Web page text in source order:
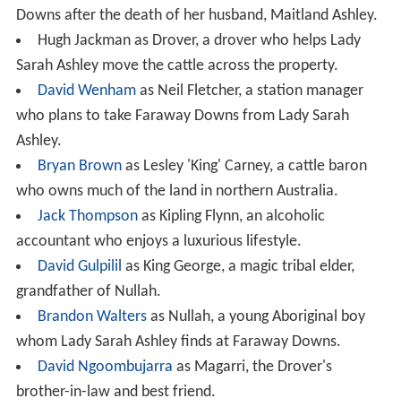
Downs after the death of her husband, Maitland Ashley.
Hugh Jackman as Drover, a drover who helps Lady
Sarah Ashley move the cattle across the property.
David Wenhamas Neil Fletcher, a station manager
who plans to take Faraway Downs from Lady Sarah
Ashley.
Bryan Brownas Lesley 'King' Carney, a cattle baron
who owns much of the land in northern Australia.
Jack Thompsonas Kipling Flynn, an alcoholic
accountant who enjoys a luxurious lifestyle.
David Gulpilil as King George, a magic tribal elder,
grandfather of Nullah.
Brandon Waltersas Nullah, a young Aboriginal boy
whom Lady Sarah Ashley finds at Faraway Downs.
David Ngoombujarra as Magarri, the Drover's
brother-in-law and best friend.